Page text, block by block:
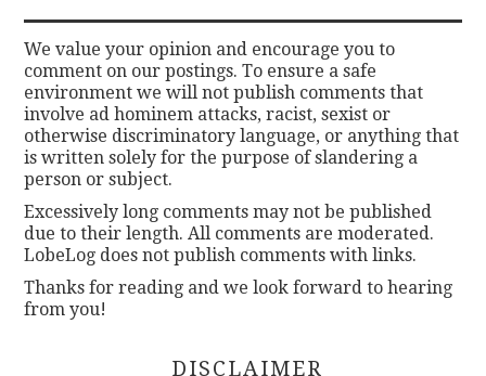
We value your opinion and encourage you to
comment on our postings. To ensure a safe
environment we will not publish comments that
involve ad hominem attacks, racist, sexist or
otherwise discriminatory language, or anything that
is written solely for the purpose of slandering a
person or subject.
Excessively long comments may not be published
due to their length. All comments are moderated.
LobeLog does not publish comments with links.
Thanks for reading and we look forward to hearing
from you!
DISCLAIMER